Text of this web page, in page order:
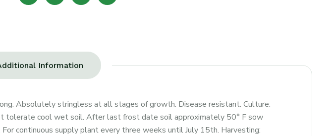
Information
Absolutely stringless at all stages of growth. Disease resistant. Culture:
tolerate cool wet soil. After last frost date soil approximately 50° F sow
continuous supply plant every three weeks until July 15th. Harvesting: